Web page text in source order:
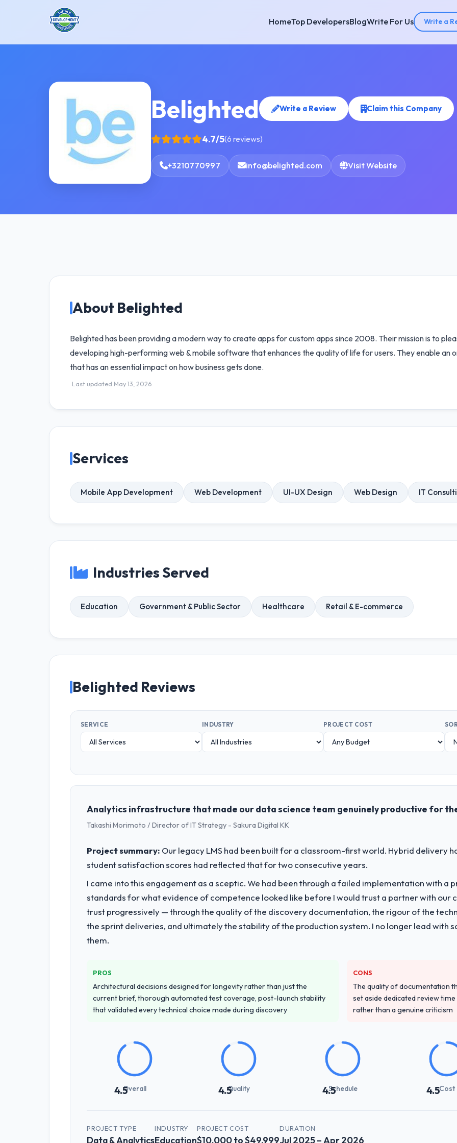
HomeTop DevelopersBlogWrite For Us Write a
Belighted Write a Review Claim this Company
4.7/5(6 reviews)
+3210770997 info@belighted.com Visit Website
About Belighted
Belighted has been providing a modern way to create apps for custom apps since 2008. Their mission is to
developing high-performing web & mobile software that enhances the quality of life for users. They enable an
that has an essential impact on how business gets done.
Last updated May 13, 2026
Services
Mobile App Development Web Development UI-UX Design Web Design IT
Industries Served
Education Government & Public Sector Healthcare Retail & E-commerce
Belighted Reviews
SERVICE INDUSTRY PROJECT COST
Analytics infrastructure that made our data science team genuinely productive for
Takashi Morimoto / Director of IT Strategy - Sakura Digital KK
Project summary: Our legacy LMS had been built for a classroom-first world. Hybrid delivery
student satisfaction scores had reflected that for two consecutive years.
I came into this engagement as a sceptic. We had been through a failed implementation with a
standards for what evidence of competence looked like before I would trust a partner with our
trust progressively — through the quality of the discovery documentation, the rigour of the
the sprint deliveries, and ultimately the stability of the production system. I no longer lead with
them.
PROS
Architectural decisions designed for longevity rather than just the
current brief, thorough automated test coverage, post-launch stability
that validated every technical choice made during discovery
CONS
The quality of documentation
set aside dedicated review
rather than a genuine criticism
4.5Overall 4.5Quality 4.5Schedule 4.5Cost
PROJECT TYPE
Data & Analytics
INDUSTRY
Education
PROJECT COST
$10,000 to $49,999
DURATION
Jul 2025 – Apr 2026